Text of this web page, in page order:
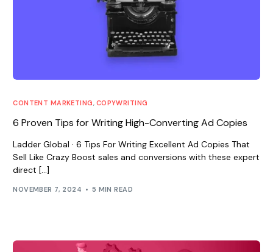
Get a Quote
Get a Quote
CONTENT MARKETING, COPYWRITING
6 Proven Tips for Writing High-Converting Ad Copies
Ladder Global · 6 Tips For Writing Excellent Ad Copies That
Sell Like Crazy Boost sales and conversions with these expert
direct […]
NOVEMBER 7, 2024 5 MIN READ